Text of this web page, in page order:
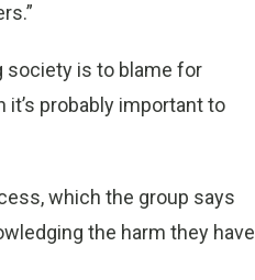
society is to blame for
probably important to
which the group says
the harm they have